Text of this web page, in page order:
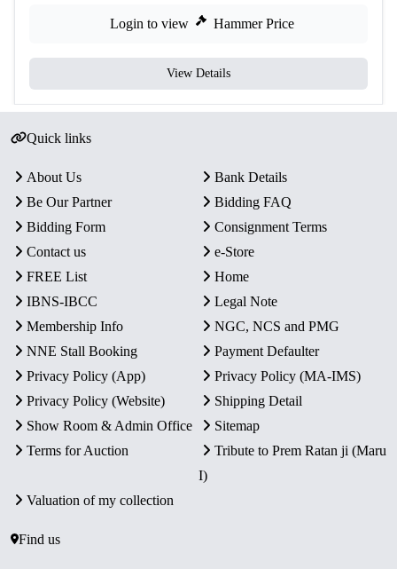
Login to view Hammer Price
View Details
Quick links
About Us
Bank Details
Be Our Partner
Bidding FAQ
Bidding Form
Consignment Terms
Contact us
e-Store
FREE List
Home
IBNS-IBCC
Legal Note
Membership Info
NGC, NCS and PMG
NNE Stall Booking
Payment Defaulter
Privacy Policy (App)
Privacy Policy (MA-IMS)
Privacy Policy (Website)
Shipping Detail
Show Room & Admin Office
Sitemap
Terms for Auction
Tribute to Prem Ratan ji (Maru
I)
Valuation of my collection
Find us